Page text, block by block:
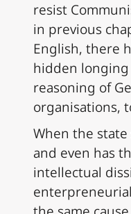
resist
in previous
English, there
hidden
reasoning of
organisations,
When the
and even has
intellectual